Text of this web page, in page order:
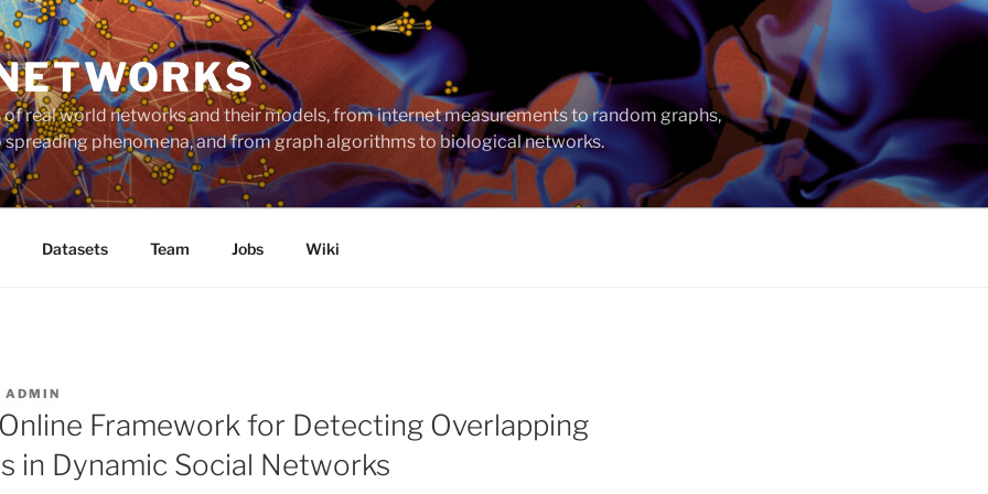
real world networks and their models, from internet measurements to random graphs,
phenomena, and from graph algorithms to biological networks.
Datasets Team Jobs Wiki
ADMIN
Framework for Detecting Overlapping
in Dynamic Social Networks